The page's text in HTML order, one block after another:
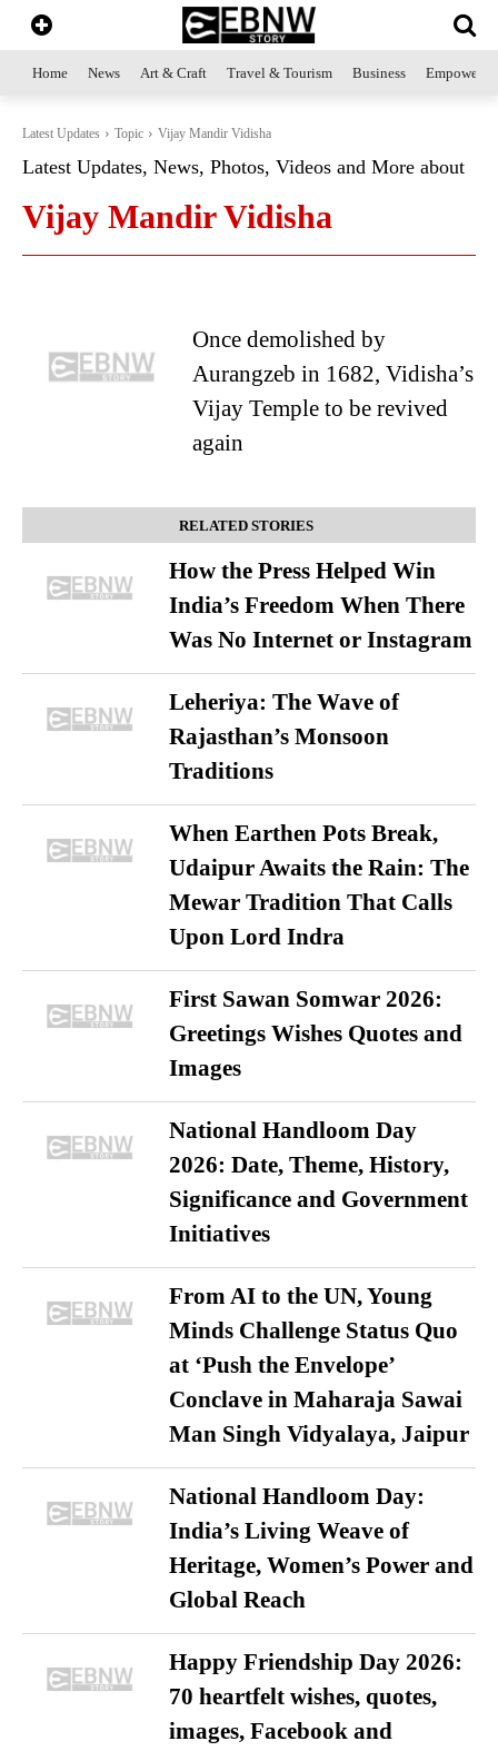
Home News Art & Craft Travel & Tourism Business
Latest Updates Topic Vijay Mandir Vidisha
Latest Updates, News, Photos, Videos and More about
Vijay Mandir Vidisha
Once demolished by
Aurangzeb in 1682, Vidisha’s
Vijay Temple to be revived
again
RELATED STORIES
How the Press Helped Win
India’s Freedom When There
Was No Internet or Instagram
Leheriya: The Wave of
Rajasthan’s Monsoon
Traditions
When Earthen Pots Break,
Udaipur Awaits the Rain: The
Mewar Tradition That Calls
Upon Lord Indra
First Sawan Somwar 2026:
Greetings Wishes Quotes and
Images
National Handloom Day
2026: Date, Theme, History,
Significance and Government
Initiatives
From AI to the UN, Young
Minds Challenge Status Quo
at ‘Push the Envelope’
Conclave in Maharaja Sawai
Man Singh Vidyalaya, Jaipur
National Handloom Day:
India’s Living Weave of
Heritage, Women’s Power and
Global Reach
Happy Friendship Day 2026:
70 heartfelt wishes, quotes,
images, Facebook and